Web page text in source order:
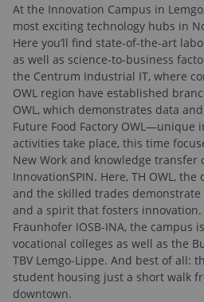
At the Innovation Campus in
most exciting technology hubs in
Here you’ll find state-of-the-art
as well as science-to-business
the Centrum Industrial IT, where
OWL region have established
OWL, which demonstrates data
Future Food Factory
activities take place, this time
New Work and knowledge transfer
InnovationSPIN. Here, TH OWL,
and the skilled trades
and a spirit that fosters
Fraunhofer IOSB-INA, the campus
vocational colleges as well as the
TBV Lemgo-Lippe. And best of all:
student housing just a short walk
downtown.